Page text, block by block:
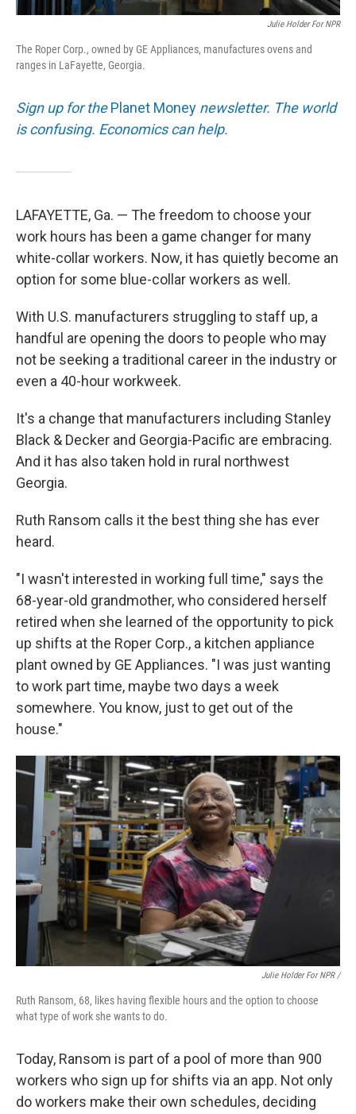
Julie Holder For NPR
The Roper Corp., owned by GE Appliances, manufactures ovens and
ranges in LaFayette, Georgia.
Sign up for thePlanet Money newsletter. The world
is confusing. Economics can help.
LAFAYETTE, Ga. — The freedom to choose your
work hours has been a game changer for many
white-collar workers. Now, it has quietly become an
option for some blue-collar workers as well.
With U.S. manufacturers struggling to staff up, a
handful are opening the doors to people who may
not be seeking a traditional career in the industry or
even a 40-hour workweek.
It's a change that manufacturers including Stanley
Black & Decker and Georgia-Pacific are embracing.
And it has also taken hold in rural northwest
Georgia.
Ruth Ransom calls it the best thing she has ever
heard.
"I wasn't interested in working full time," says the
68-year-old grandmother, who considered herself
retired when she learned of the opportunity to pick
up shifts at the Roper Corp., a kitchen appliance
plant owned by GE Appliances. "I was just wanting
to work part time, maybe two days a week
somewhere. You know, just to get out of the
house."
Julie Holder For NPR /
Ruth Ransom, 68, likes having flexible hours and the option to choose
what type of work she wants to do.
Today, Ransom is part of a pool of more than 900
workers who sign up for shifts via an app. Not only
do workers make their own schedules, deciding